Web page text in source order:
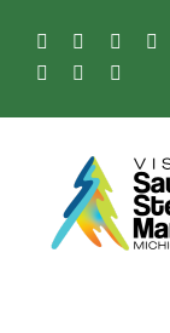
content
FacebookInstagram
Tiktok
Pinterest
Soo